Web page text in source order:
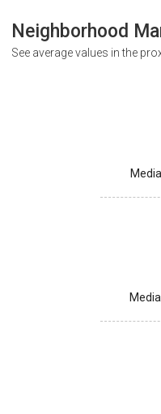
Neighborhood
See average values in the